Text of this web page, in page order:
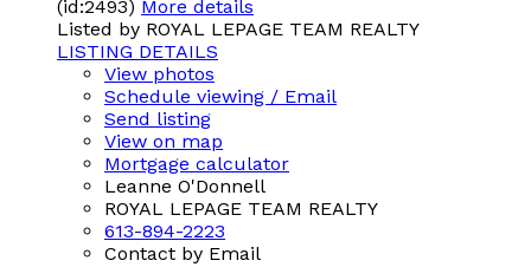
(id:2493) More details
Listed by ROYAL LEPAGE TEAM REALTY
LISTING DETAILS
View photos
Schedule viewing / Email
Send listing
View on map
Mortgage calculator
Leanne O'Donnell
ROYAL LEPAGE TEAM REALTY
613-894-2223
Contact by Email